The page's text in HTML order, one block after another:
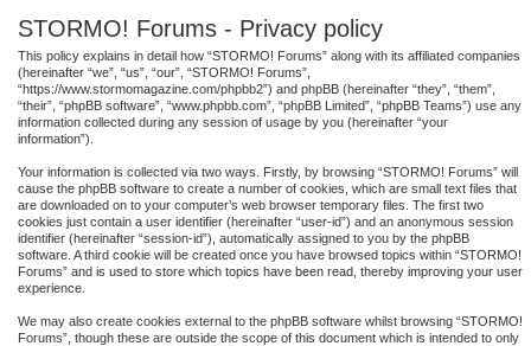
STORMO! Forums - Privacy policy
This policy explains in detail how “STORMO! Forums” along with its affiliated companies
(hereinafter “we”, “us”, “our”, “STORMO! Forums”,
“https://www.stormomagazine.com/phpbb2”) and phpBB (hereinafter “they”, “them”,
“their”, “phpBB software”, “www.phpbb.com”, “phpBB Limited”, “phpBB Teams”) use any
information collected during any session of usage by you (hereinafter “your
information”).
Your information is collected via two ways. Firstly, by browsing “STORMO! Forums” will
cause the phpBB software to create a number of cookies, which are small text files that
are downloaded on to your computer’s web browser temporary files. The first two
cookies just contain a user identifier (hereinafter “user-id”) and an anonymous session
identifier (hereinafter “session-id”), automatically assigned to you by the phpBB
software. A third cookie will be created once you have browsed topics within “STORMO!
Forums” and is used to store which topics have been read, thereby improving your user
experience.
We may also create cookies external to the phpBB software whilst browsing “STORMO!
Forums”, though these are outside the scope of this document which is intended to only